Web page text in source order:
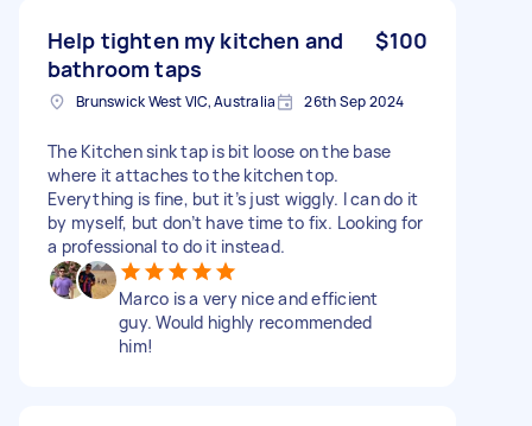
Help tighten my kitchen and
bathroom taps
$100
Brunswick West VIC, Australia 26th Sep 2024
The Kitchen sink tap is bit loose on the base
where it attaches to the kitchen top.
Everything is fine, but it’s just wiggly. I can do it
by myself, but don’t have time to fix. Looking for
a professional to do it instead.
Marco is a very nice and efficient
guy. Would highly recommended
him!